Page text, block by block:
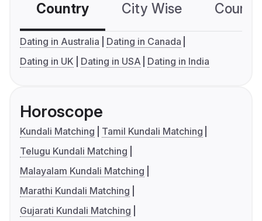
Country City Wise
Dating in Australia
Dating in Canada
Dating in UK
Dating in USA Dating in India
Horoscope
Kundali Matching
Tamil Kundali Matching
Telugu Kundali Matching
Malayalam Kundali Matching
Marathi Kundali Matching
Gujarati Kundali Matching